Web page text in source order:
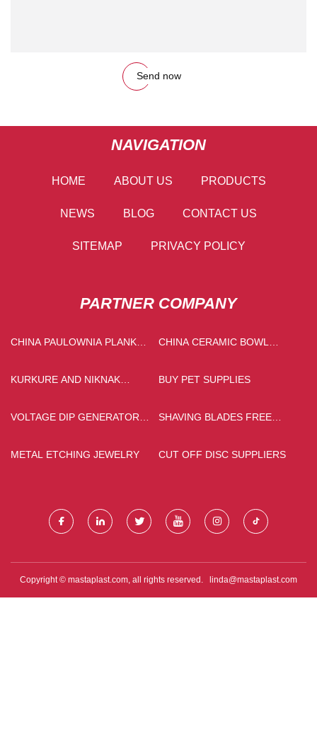
Send now
NAVIGATION
HOME ABOUT US PRODUCTS
NEWS BLOG CONTACT US
SITEMAP PRIVACY POLICY
PARTNER COMPANY
CHINA PAULOWNIA PLANK
CHINA CERAMIC BOWL
KURKURE AND NIKNAK
BUY PET SUPPLIES
VOLTAGE DIP GENERATOR
SHAVING BLADES FREE
METAL ETCHING JEWELRY
CUT OFF DISC SUPPLIERS
Copyright © mastaplast.com, all rights reserved. linda@mastaplast.com